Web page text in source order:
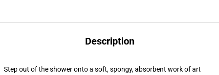
Description
Step out of the shower onto a soft, spongy, absorbent work of art